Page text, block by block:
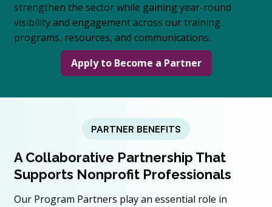
strengthen the sector while gaining year-round
visibility and engagement across our training
programs, resources, and communications.
Apply to Become a Partner
PARTNER BENEFITS
A Collaborative Partnership That
Supports Nonprofit Professionals
Our Program Partners play an essential role in